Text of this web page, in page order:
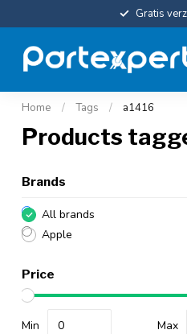
Gratis
Home / Tags / a1416
Products
Brands
All brands
Apple
Price
Min Max